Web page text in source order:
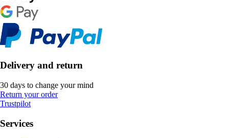
Delivery and return
30 days to change your mind
Return your order
Trustpilot
Services